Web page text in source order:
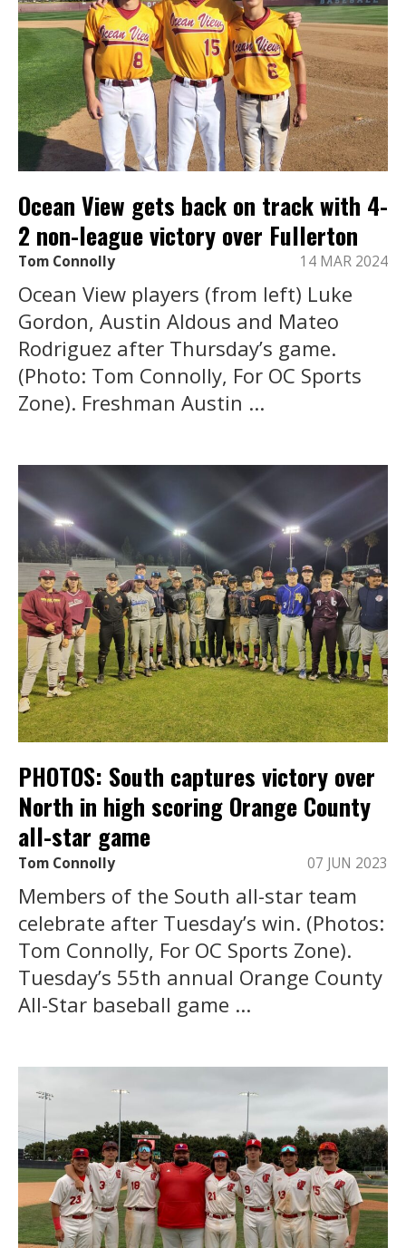
Ocean View gets back on track with 4-
2 non-league victory over Fullerton
Tom Connolly 14 MAR 2024
Ocean View players (from left) Luke
Gordon, Austin Aldous and Mateo
Rodriguez after Thursday’s game.
(Photo: Tom Connolly, For OC Sports
Zone). Freshman Austin ...
PHOTOS: South captures victory over
North in high scoring Orange County
all-star game
Tom Connolly 07 JUN 2023
Members of the South all-star team
celebrate after Tuesday’s win. (Photos:
Tom Connolly, For OC Sports Zone).
Tuesday’s 55th annual Orange County
All-Star baseball game ...